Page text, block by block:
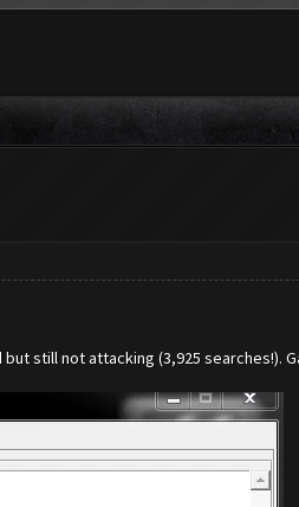
still not attacking (3,925 searches!).